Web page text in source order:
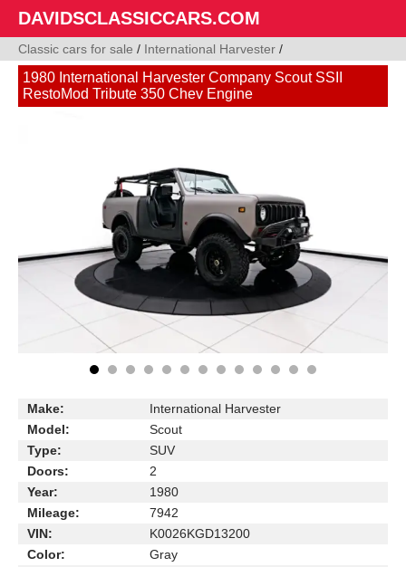
DAVIDSCLASSICCARS.COM
Classic cars for sale / International Harvester /
1980 International Harvester Company Scout SSII
RestoMod Tribute 350 Chev Engine
Make:
International Harvester
Model:
Scout
Type:
SUV
Doors:
2
Year:
1980
Mileage:
7942
VIN:
K0026KGD13200
Color:
Gray